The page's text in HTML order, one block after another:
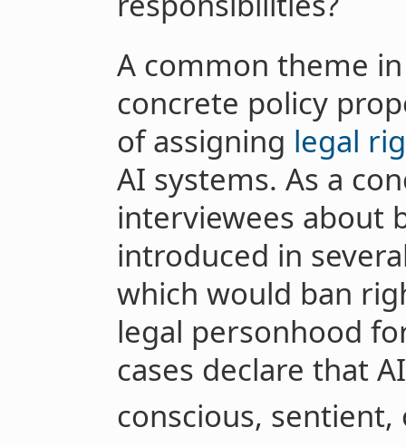
A common theme
concrete policy
of assigning legal
AI systems. As a
interviewees about
introduced in
which would ban
legal personhood
cases declare that
conscious, sentient,